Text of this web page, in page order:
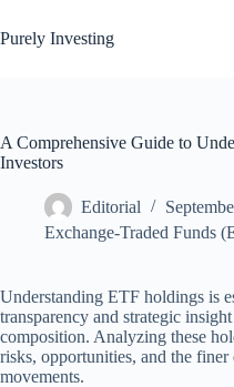
to
content
Purely Investing
A Comprehensive Guide to
Investors
Editorial
Exchange-Traded Funds
Understanding ETF holdings is
transparency and strategic
composition. Analyzing these
risks, opportunities, and the
movements.